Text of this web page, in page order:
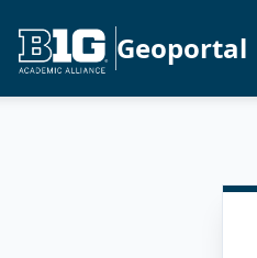
Geoportal